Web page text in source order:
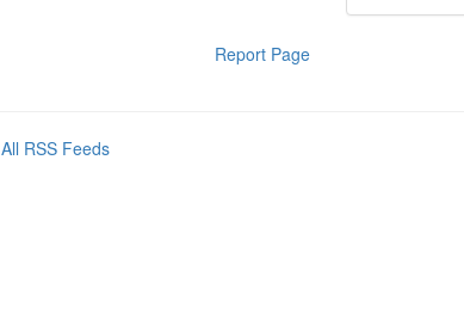
Report Page
All RSS Feeds